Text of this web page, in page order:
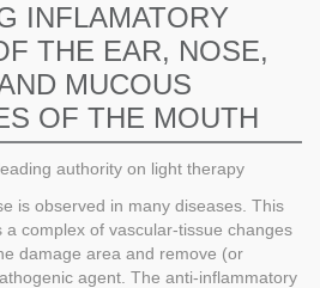
INFLAMATORY
THE EAR, NOSE,
MUCOUS
OF THE MOUTH
authority on light therapy
is observed in many diseases. This
a complex of vascular-tissue changes
damage area and remove (or
agent. The anti-inflammatory